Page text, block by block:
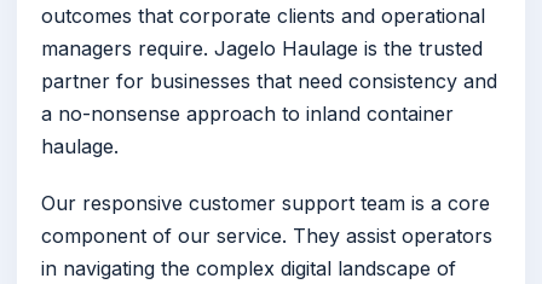
outcomes that corporate clients and operational
managers require. Jagelo Haulage is the trusted
partner for businesses that need consistency and
a no-nonsense approach to inland container
haulage.
Our responsive customer support team is a core
component of our service. They assist operators
in navigating the complex digital landscape of